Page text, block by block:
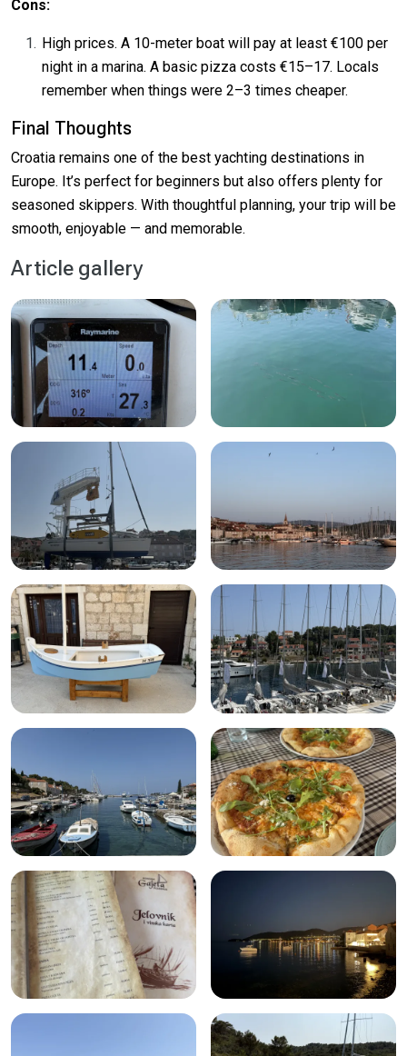
Cons:
High prices. A 10-meter boat will pay at least €100 per
night in a marina. A basic pizza costs €15–17. Locals
remember when things were 2–3 times cheaper.
Final Thoughts
Croatia remains one of the best yachting destinations in
Europe. It’s perfect for beginners but also offers plenty for
seasoned skippers. With thoughtful planning, your trip will be
smooth, enjoyable — and memorable.
Article gallery